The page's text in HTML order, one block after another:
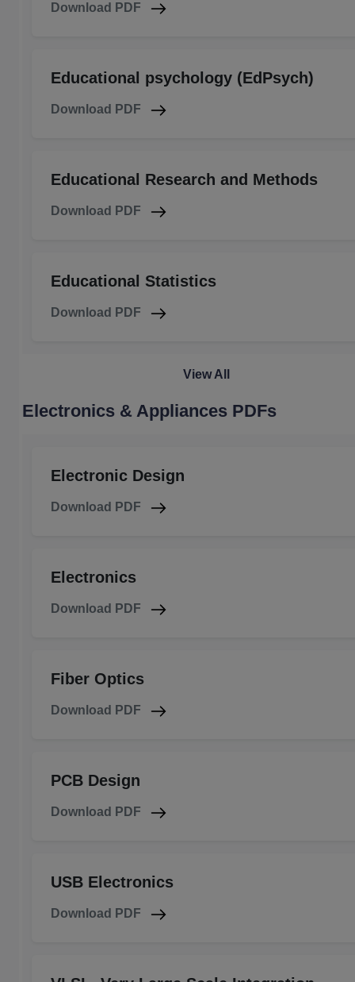
Download PDF
Educational psychology (EdPsych)
Download PDF
Educational Research and Methods
Download PDF
Educational Statistics
Download PDF
View All
Electronics & Appliances PDFs
Electronic Design
Download PDF
Electronics
Download PDF
Fiber Optics
Download PDF
PCB Design
Download PDF
USB Electronics
Download PDF